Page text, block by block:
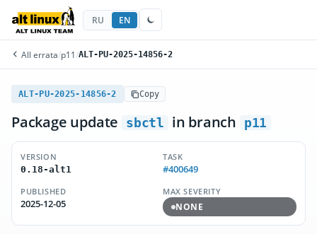
RU EN
All errata/p11 /ALT-PU-2025-14856-2
ALT-PU-2025-14856-2 Copy
Package update sbctl in branch p11
VERSION
0.18-alt1
TASK
#400649
PUBLISHED
2025-12-05
MAX SEVERITY
NONE